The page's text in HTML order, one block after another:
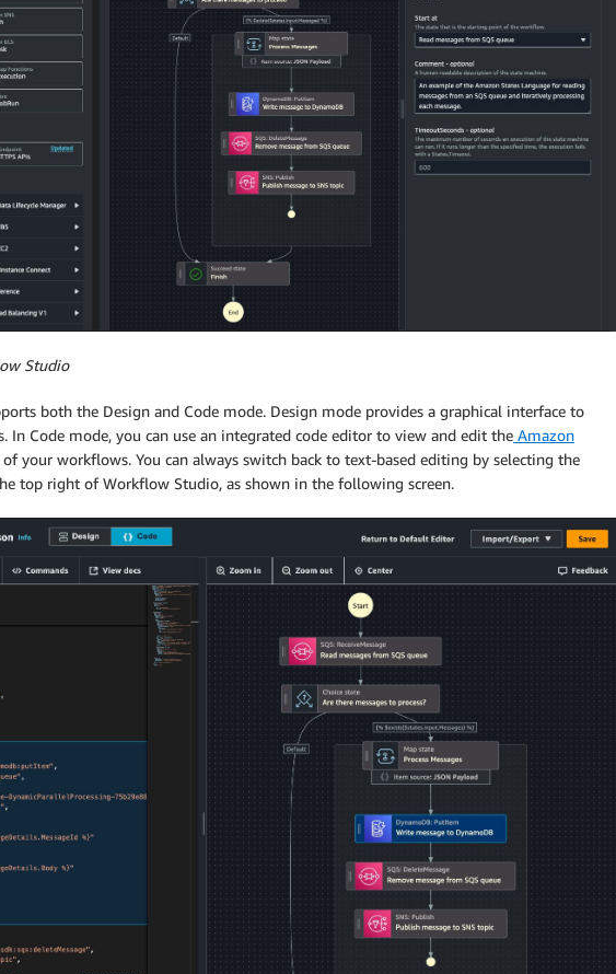
Studio
both the Design and Code mode. Design mode provides a graphical interface to
In Code mode, you can use an integrated code editor to view and edit the Amazon
your workflows. You can always switch back to text-based editing by selecting the
top right of Workflow Studio, as shown in the following screen.